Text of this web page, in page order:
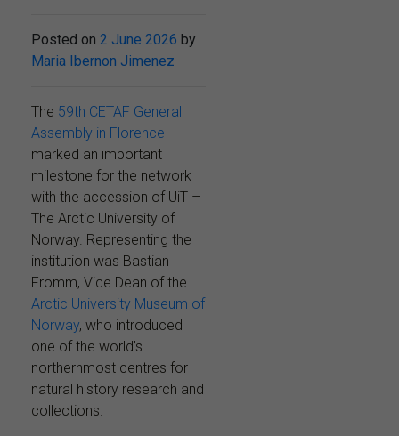
Posted on 2 June 2026 by
Maria Ibernon Jimenez
The 59th CETAF General
Assembly in Florence
marked an important
milestone for the network
with the accession of UiT –
The Arctic University of
Norway. Representing the
institution was Bastian
Fromm, Vice Dean of the
Arctic University Museum of
Norway, who introduced
one of the world’s
northernmost centres for
natural history research and
collections.